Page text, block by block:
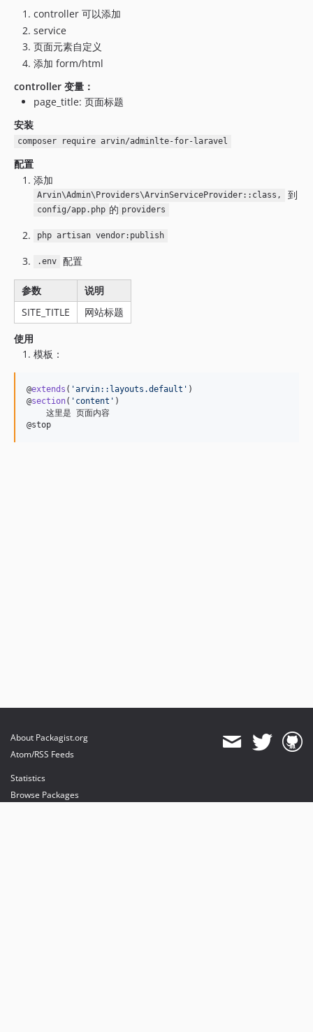
controller 可以添加
service
页面元素自定义
添加 form/html
controller 变量：
page_title: 页面标题
安装
composer require arvin/adminlte-for-laravel
配置
添加
Arvin\Admin\Providers\ArvinServiceProvider::class, 到
config/app.php 的 providers
php artisan vendor:publish
.env 配置
参数
说明
SITE_TITLE
网站标题
使用
模板：
@extends ( 'arvin::layouts.default ' )
@section( ' content ' )
这里是 页面内容
@stop
About Packagist.org
Atom/RSS Feeds
Statistics
Browse Packages